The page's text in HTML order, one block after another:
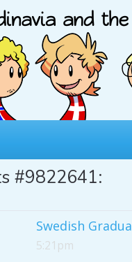
#9822641:
Swedish
5:21pm